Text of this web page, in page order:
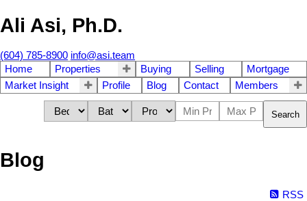
Ali Asi, Ph.D.
(604) 785-8900 info@asi.team
Home
Properties Buying Selling
Mortgage
Market Insight
Profile Blog Contact Members
Search
Blog
RSS